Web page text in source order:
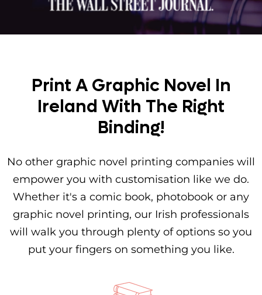
Print A Graphic Novel In
Ireland With The Right
Binding!
No other graphic novel printing companies will
empower you with customisation like we do.
Whether it's a comic book, photobook or any
graphic novel printing, our Irish professionals
will walk you through plenty of options so you
put your fingers on something you like.